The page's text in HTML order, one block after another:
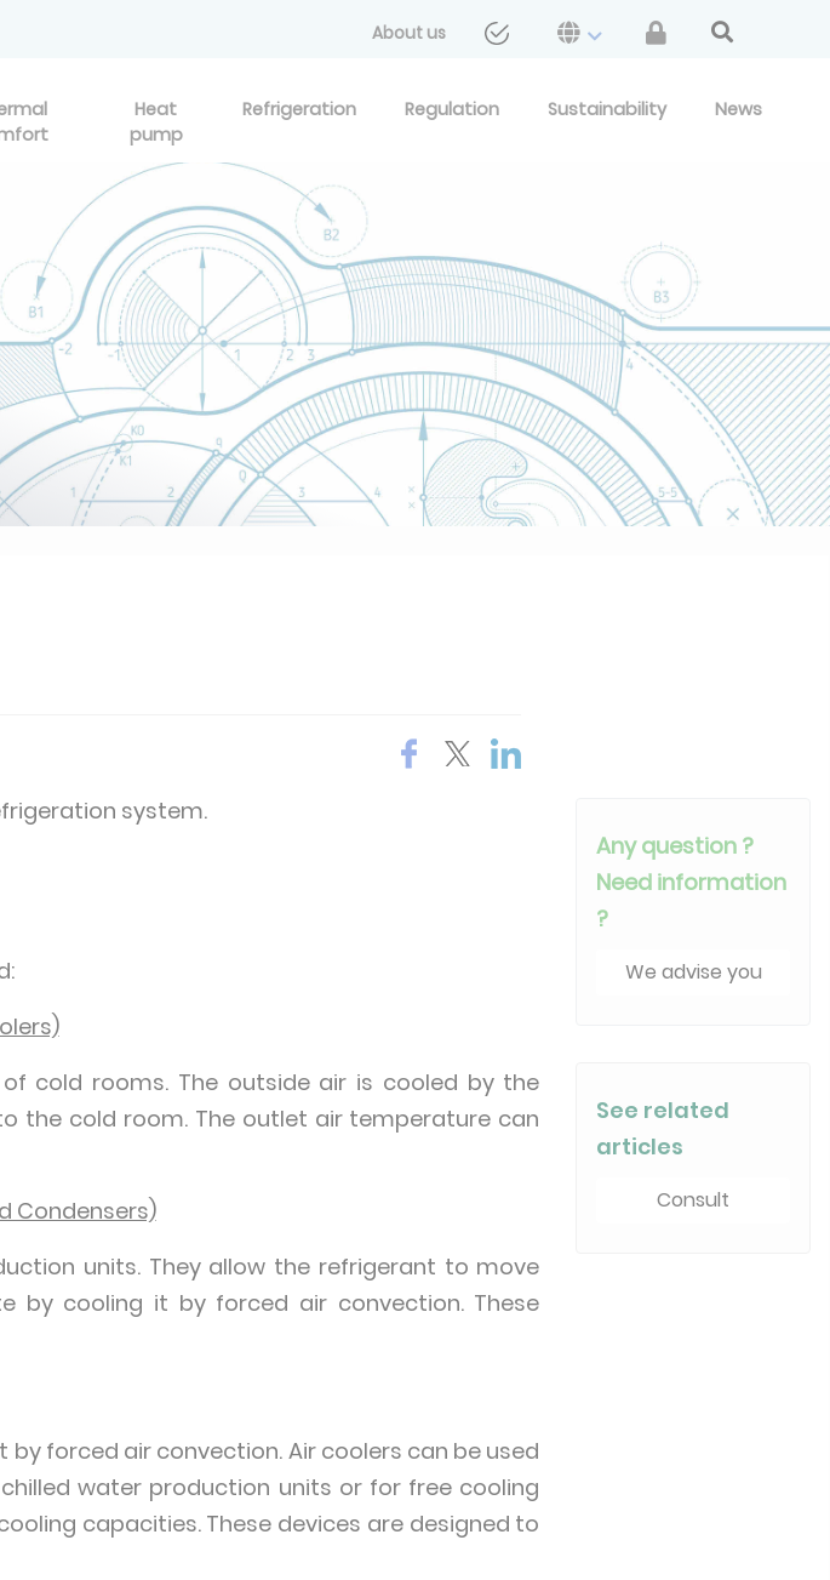
About us
Heat
pump
Refrigeration Regulation Sustainability News
system.
cold rooms. The outside air is cooled by the
the cold room. The outlet air temperature can
Condensers)
units. They allow the refrigerant to move
by cooling it by forced air convection. These
forced air convection. Air coolers can be used
water production units or for free cooling
capacities. These devices are designed to
Any question ?
Need information
?
We advise you
See related
articles
Consult